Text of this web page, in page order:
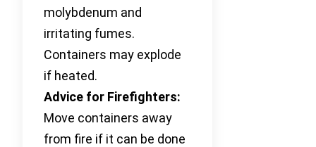
molybdenum and
irritating fumes.
Containers may explode
if heated.
Advice for Firefighters:
Move containers away
from fire if it can be done